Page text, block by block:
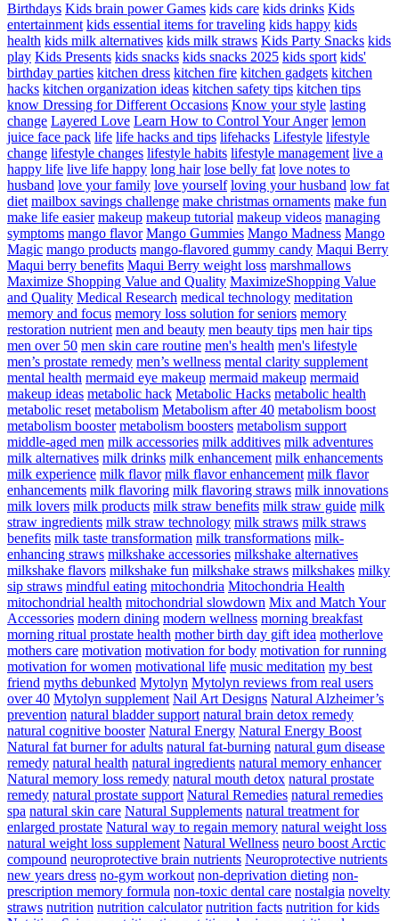
Birthdays Kids brain power Games kids care kids drinks Kids
entertainment kids essential items for traveling kids happy kids
health kids milk alternatives kids milk straws Kids Party Snacks kids
play Kids Presents kids snacks kids snacks 2025 kids sport kids'
birthday parties kitchen dress kitchen fire kitchen gadgets kitchen
hacks kitchen organization ideas kitchen safety tips kitchen tips
know Dressing for Different Occasions Know your style lasting
change Layered Love Learn How to Control Your Anger lemon
juice face pack life life hacks and tips lifehacks Lifestyle lifestyle
change lifestyle changes lifestyle habits lifestyle management live a
happy life live life happy long hair lose belly fat love notes to
husband love your family love yourself loving your husband low fat
diet mailbox savings challenge make christmas ornaments make fun
make life easier makeup makeup tutorial makeup videos managing
symptoms mango flavor Mango Gummies Mango Madness Mango
Magic mango products mango-flavored gummy candy Maqui Berry
Maqui berry benefits Maqui Berry weight loss marshmallows
Maximize Shopping Value and Quality MaximizeShopping Value
and Quality Medical Research medical technology meditation
memory and focus memory loss solution for seniors memory
restoration nutrient men and beauty men beauty tips men hair tips
men over 50 men skin care routine men's health men's lifestyle
men’s prostate remedy men’s wellness mental clarity supplement
mental health mermaid eye makeup mermaid makeup mermaid
makeup ideas metabolic hack Metabolic Hacks metabolic health
metabolic reset metabolism Metabolism after 40 metabolism boost
metabolism booster metabolism boosters metabolism support
middle-aged men milk accessories milk additives milk adventures
milk alternatives milk drinks milk enhancement milk enhancements
milk experience milk flavor milk flavor enhancement milk flavor
enhancements milk flavoring milk flavoring straws milk innovations
milk lovers milk products milk straw benefits milk straw guide milk
straw ingredients milk straw technology milk straws milk straws
benefits milk taste transformation milk transformations milk-
enhancing straws milkshake accessories milkshake alternatives
milkshake flavors milkshake fun milkshake straws milkshakes milky
sip straws mindful eating mitochondria Mitochondria Health
mitochondrial health mitochondrial slowdown Mix and Match Your
Accessories modern dining modern wellness morning breakfast
morning ritual prostate health mother birth day gift idea motherlove
mothers care motivation motivation for body motivation for running
motivation for women motivational life music meditation my best
friend myths debunked Mytolyn Mytolyn reviews from real users
over 40 Mytolyn supplement Nail Art Designs Natural Alzheimer’s
prevention natural bladder support natural brain detox remedy
natural cognitive booster Natural Energy Natural Energy Boost
Natural fat burner for adults natural fat-burning natural gum disease
remedy natural health natural ingredients natural memory enhancer
Natural memory loss remedy natural mouth detox natural prostate
remedy natural prostate support Natural Remedies natural remedies
spa natural skin care Natural Supplements natural treatment for
enlarged prostate Natural way to regain memory natural weight loss
natural weight loss supplement Natural Wellness neuro boost Arctic
compound neuroprotective brain nutrients Neuroprotective nutrients
new years dress no-gym workout non-deprivation dieting non-
prescription memory formula non-toxic dental care nostalgia novelty
straws nutrition nutrition calculator nutrition facts nutrition for kids